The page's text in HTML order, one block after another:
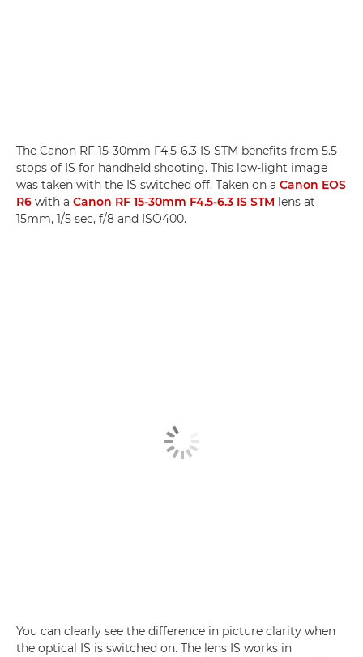
The Canon RF 15-30mm F4.5-6.3 IS STM benefits from 5.5-
stops of IS for handheld shooting. This low-light image
was taken with the IS switched off. Taken on a Canon EOS
R6 with a Canon RF 15-30mm F4.5-6.3 IS STM lens at
15mm, 1/5 sec, f/8 and ISO400.
You can clearly see the difference in picture clarity when
the optical IS is switched on. The lens IS works in